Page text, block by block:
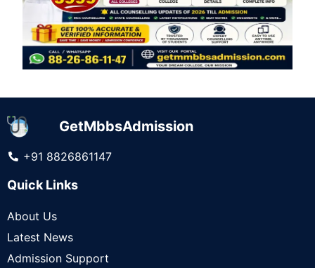
GetMbbsAdmission
+91 8826861147
Quick Links
About Us
Latest News
Admission Support